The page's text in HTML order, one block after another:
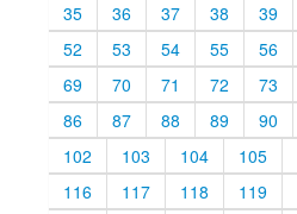
35
36 37 38
39
52
53 54 55
56
69
70 71 72
73
86
87 88 89
90
102
103 104
105
116
117 118
119